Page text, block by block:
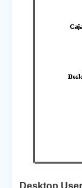
Desktop